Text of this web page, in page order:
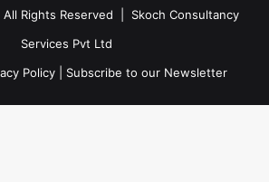
Rights Reserved | Skoch Consultancy
Services Pvt Ltd
Policy Subscribe to our Newsletter